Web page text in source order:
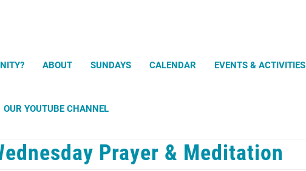
ABOUT SUNDAYS CALENDAR EVENTS & ACTIVITIES
Prayer and Meditation Exercises
OUR YOUTUBE CHANNEL
Prayer & Meditation